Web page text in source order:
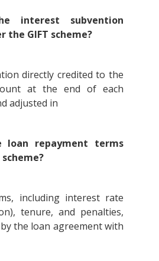
interest subvention
the GIFT scheme?
directly credited to the
at the end of each
adjusted in
loan repayment terms
including interest rate
tenure, and penalties,
the loan agreement with